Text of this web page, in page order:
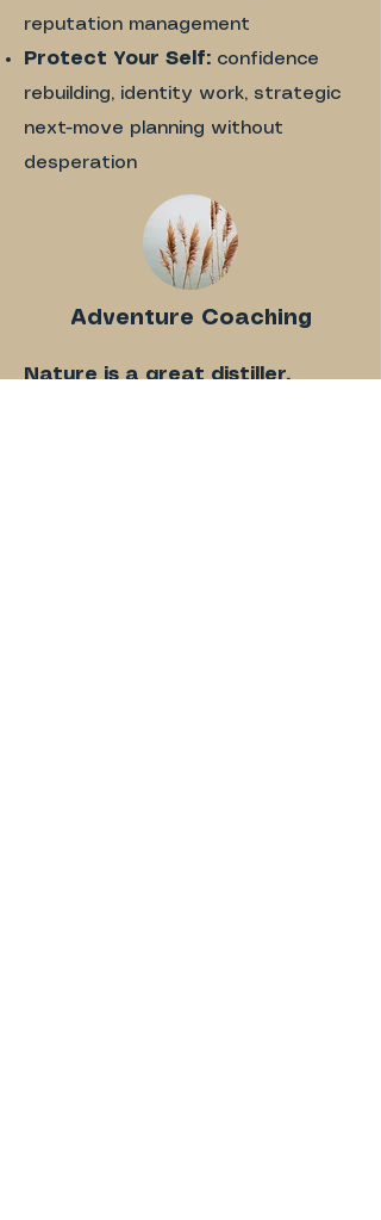
reputation management
Protect Your Self: confidence
rebuilding, identity work, strategic
next-move planning without
desperation
Adventure Coaching
Nature is a great distiller.